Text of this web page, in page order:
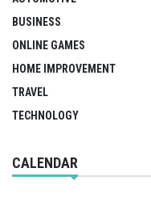
BUSINESS
ONLINE GAMES
HOME IMPROVEMENT
TRAVEL
TECHNOLOGY
CALENDAR